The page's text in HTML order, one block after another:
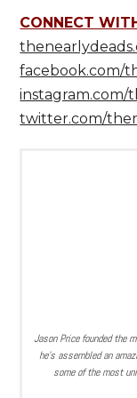
CONNECT
facebook.com/
instagram.com/
twitter.com/
Jason Price founded the
he’s assembled an
some of the most